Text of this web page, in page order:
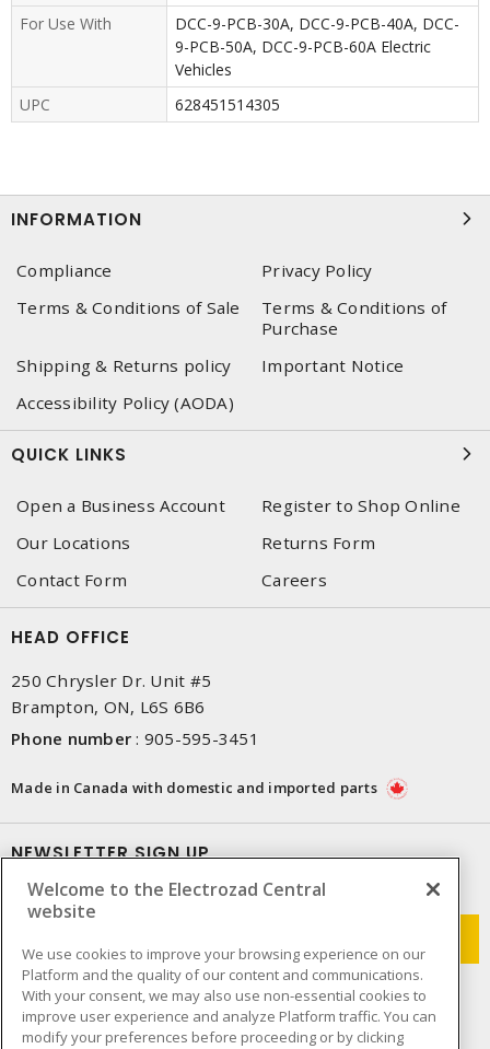
For Use With
DCC-9-PCB-30A, DCC-9-PCB-40A, DCC-
9-PCB-50A, DCC-9-PCB-60A Electric
Vehicles
UPC
628451514305
INFORMATION
Compliance
Privacy Policy
Terms & Conditions of Sale
Terms & Conditions of
Purchase
Shipping & Returns policy
Important Notice
Accessibility Policy (AODA)
QUICK LINKS
Open a Business Account
Register to Shop Online
Our Locations
Returns Form
Contact Form
Careers
HEAD OFFICE
250 Chrysler Dr. Unit #5
Brampton, ON, L6S 6B6
Phone number : 905-595-3451
Made in Canada with domestic and imported parts
NEWSLETTER SIGN UP
Get up-to-date information on what Electrozad offers.
Welcome to the Electrozad Central
website
We use cookies to improve your browsing experience on our
Platform and the quality of our content and communications.
With your consent, we may also use non-essential cookies to
improve user experience and analyze Platform traffic. You can
modify your preferences before proceeding or by clicking